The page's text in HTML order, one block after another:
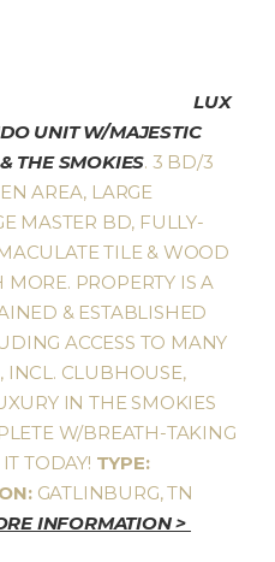
LUX
UNIT W/MAJESTIC
THE SMOKIES. 3 BD/3
AREA, LARGE
MASTER BD, FULLY-
TILE & WOOD
PROPERTY IS A
& ESTABLISHED
ACCESS TO MANY
INCL. CLUBHOUSE,
IN THE SMOKIES
W/BREATH-TAKING
TODAY! TYPE:
GATLINBURG, TN
INFORMATION >